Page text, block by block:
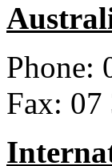
Phone:
Fax: 07